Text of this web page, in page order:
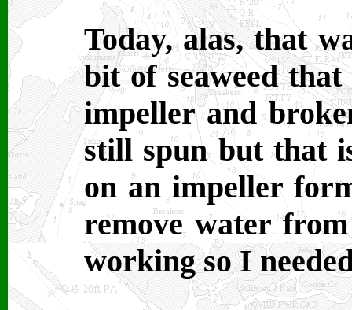
Today, alas, that
bit of seaweed
impeller and
still spun but that
on an impeller
remove water
working so I